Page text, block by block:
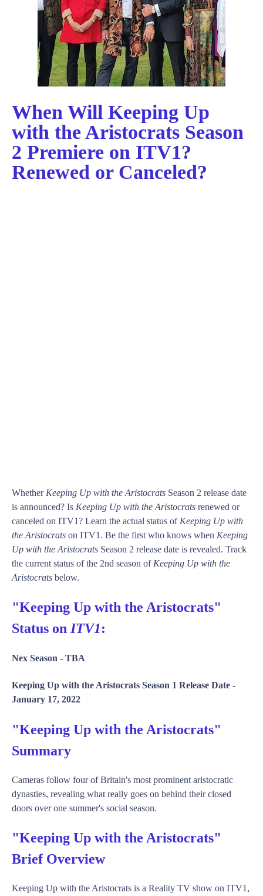
When Will Keeping Up
with the Aristocrats Season
2 Premiere on ITV1?
Renewed or Canceled?
Whether Keeping Up with the Aristocrats Season 2 release date
is announced? Is Keeping Up with the Aristocrats renewed or
canceled on ITV1? Learn the actual status of Keeping Up with
the Aristocrats on ITV1. Be the first who knows when Keeping
Up with the Aristocrats Season 2 release date is revealed. Track
the current status of the 2nd season of Keeping Up with the
Aristocrats below.
"Keeping Up with the Aristocrats"
Status on ITV1:
Nex Season - TBA
Keeping Up with the Aristocrats Season 1 Release Date -
January 17, 2022
"Keeping Up with the Aristocrats"
Summary
Cameras follow four of Britain's most prominent aristocratic
dynasties, revealing what really goes on behind their closed
doors over one summer's social season.
"Keeping Up with the Aristocrats"
Brief Overview
Keeping Up with the Aristocrats is a Reality TV show on ITV1,